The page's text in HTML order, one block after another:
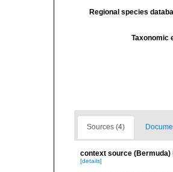
Regional species
Taxonomic
Sources (4)
context source (Bermuda)
[details]